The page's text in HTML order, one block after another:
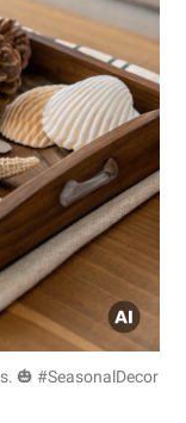
🎃 #SeasonalDecor